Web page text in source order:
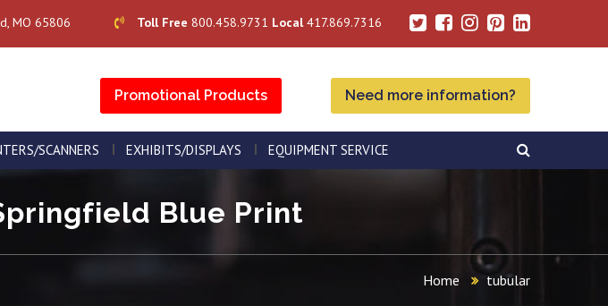
MO 65806 Toll Free 800.458.9731 Local417.869.7316
Promotional Products Need more information?
SCANNERS EXHIBITS/DISPLAYS EQUIPMENT SERVICE
Blue Print
Home tubular